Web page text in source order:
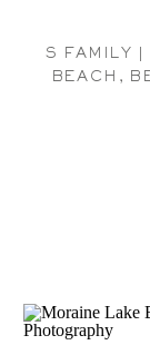
S FAMILY |
BEACH,